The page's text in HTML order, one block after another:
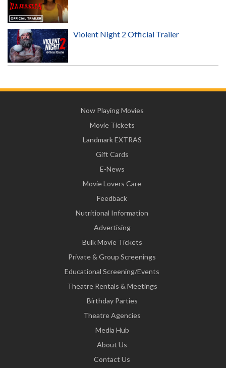
Violent Night 2 Official Trailer
Now Playing Movies
Movie Tickets
Landmark EXTRAS
Gift Cards
E-News
Movie Lovers Care
Feedback
Nutritional Information
Advertising
Bulk Movie Tickets
Private & Group Screenings
Educational Screening/Events
Theatre Rentals & Meetings
Birthday Parties
Theatre Agencies
Media Hub
About Us
Contact Us